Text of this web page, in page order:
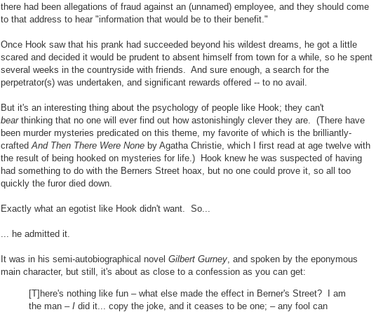
there had been allegations of fraud against an (unnamed) employee, and they should come
to that address to hear "information that would be to their benefit."
Once Hook saw that his prank had succeeded beyond his wildest dreams, he got a little
scared and decided it would be prudent to absent himself from town for a while, so he spent
several weeks in the countryside with friends. And sure enough, a search for the
perpetrator(s) was undertaken, and significant rewards offered -- to no avail.
But it's an interesting thing about the psychology of people like Hook; they can't
bearthinking that no one will ever find out how astonishingly clever they are. (There have
been murder mysteries predicated on this theme, my favorite of which is the brilliantly-
crafted And Then There Were None by Agatha Christie, which I first read at age twelve with
the result of being hooked on mysteries for life.) Hook knew he was suspected of having
had something to do with the Berners Street hoax, but no one could prove it, so all too
quickly the furor died down.
Exactly what an egotist like Hook didn't want. So...
... he admitted it.
It was in his semi-autobiographical novel Gilbert Gurney , and spoken by the eponymous
main character, but still, it's about as close to a confession as you can get:
[T]here's nothing like fun – what else made the effect in Berner's Street? I am
the man – I did it... copy the joke, and it ceases to be one; – any fool can